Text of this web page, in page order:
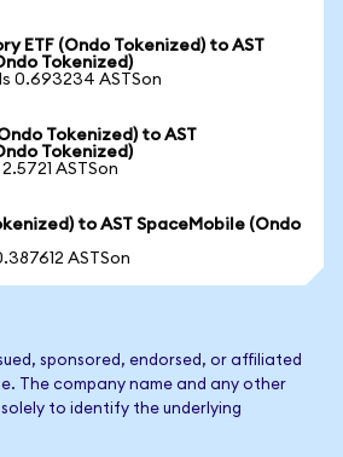
ETF (Ondo Tokenized) to AST
Tokenized)
0.693234 ASTSon
Tokenized) to AST
Tokenized)
ASTSon
to AST SpaceMobile (Ondo
ASTSon
sponsored, endorsed, or affiliated
The company name and any other
to identify the underlying